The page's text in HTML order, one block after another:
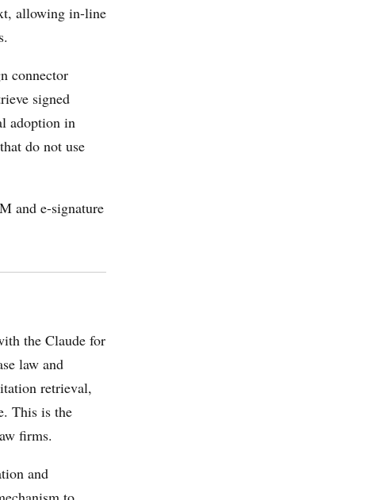
allowing in-line
connector
signed
adoption in
do not use
and e-signature
the Claude for
law and
retrieval,
This is the
firms.
and